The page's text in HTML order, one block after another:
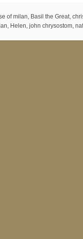
of milan, Basil the Great,
, Helen, john chrysostom,